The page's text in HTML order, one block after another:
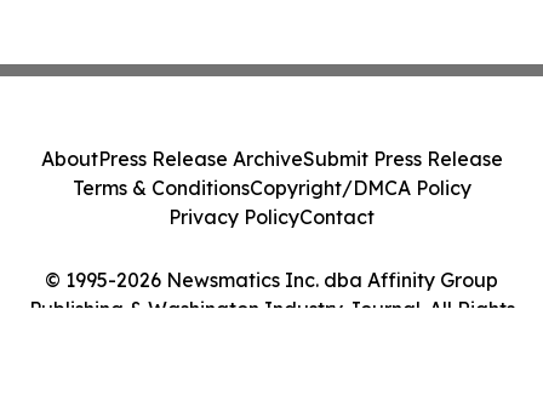
© 1995-2026 Newsmatics Inc. dba Affinity Group
Publishing & Washington Industry Journal. All Rights
AboutPress Release ArchiveSubmit Press Release
Terms & ConditionsCopyright/DMCA Policy
Privacy PolicyContact